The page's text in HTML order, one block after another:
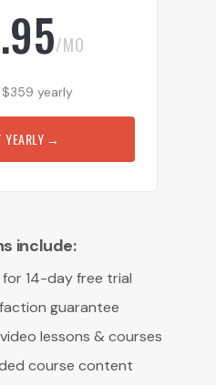
/MO
$359 yearly
YEARLY →
include:
14-day free trial
guarantee
lessons & courses
course content